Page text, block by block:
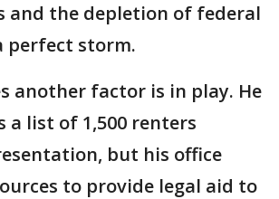
and the depletion of federal
perfect storm.
another factor is in play. He
a list of 1,500 renters
but his office
to provide legal aid to